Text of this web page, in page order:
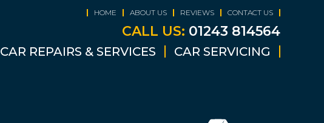
HOME ABOUT US REVIEWS CONTACT US
CALL US: 01243 814564
CAR REPAIRS & SERVICES CAR SERVICING